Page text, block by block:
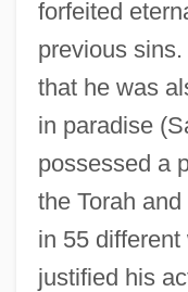
forfeited
previous
that he was
in paradise
possessed a
the Torah
in 55
justified his